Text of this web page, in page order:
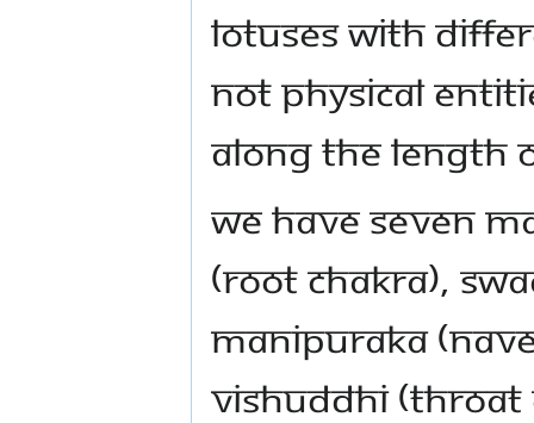
lotuses with
not physical
along the length
We have seven
(root chakra),
Manipuraka
Vishuddhi (throat